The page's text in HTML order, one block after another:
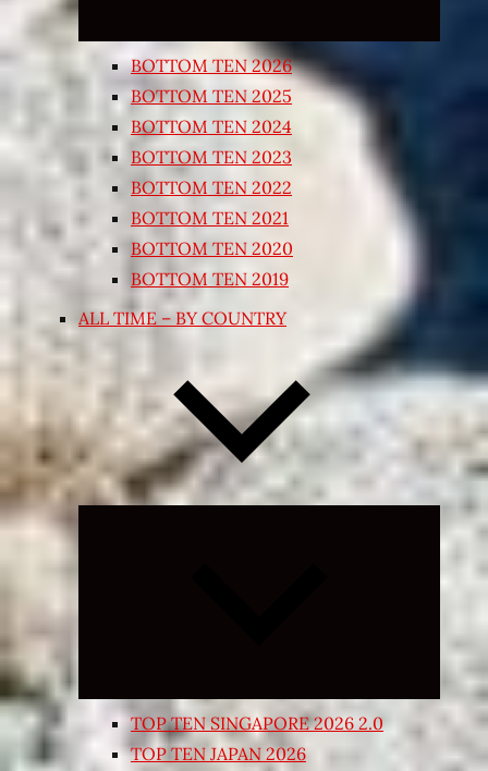
BOTTOM TEN 2026
BOTTOM TEN 2025
BOTTOM TEN 2024
BOTTOM TEN 2023
BOTTOM TEN 2022
BOTTOM TEN 2021
BOTTOM TEN 2020
BOTTOM TEN 2019
ALL TIME – BY COUNTRY
Expand
TOP TEN SINGAPORE 2026 2.0
TOP TEN JAPAN 2026